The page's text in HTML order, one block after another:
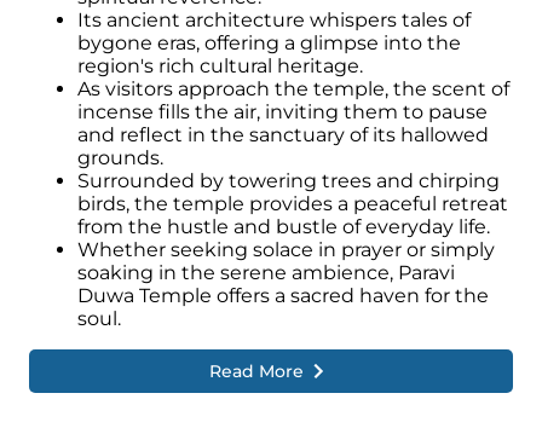
Its ancient architecture whispers tales of
bygone eras, offering a glimpse into the
region's rich cultural heritage.
As visitors approach the temple, the scent of
incense fills the air, inviting them to pause
and reflect in the sanctuary of its hallowed
grounds.
Surrounded by towering trees and chirping
birds, the temple provides a peaceful retreat
from the hustle and bustle of everyday life.
Whether seeking solace in prayer or simply
soaking in the serene ambience, Paravi
Duwa Temple offers a sacred haven for the
soul.
Read More